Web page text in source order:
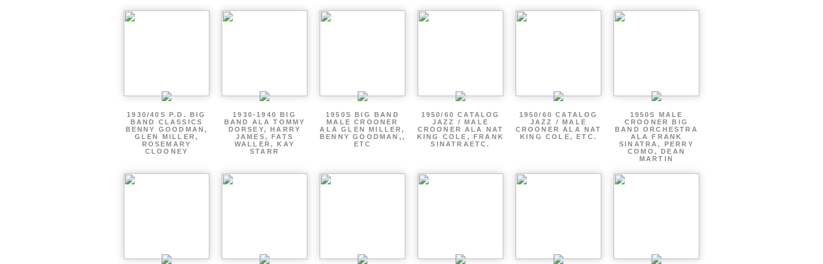
1930/40S P.D. BIG
BAND CLASSICS
BENNY GOODMAN,
GLEN MILLER,
ROSEMARY
CLOONEY
1930-1940 BIG
BAND ALA TOMMY
DORSEY, HARRY
JAMES, FATS
WALLER, KAY
STARR
1950S BIG BAND
MALE CROONER
ALA GLEN MILLER,
BENNY GOODMAN,,
ETC
1950/60 CATALOG
JAZZ / MALE
CROONER ALA NAT
KING COLE, FRANK
SINATRAETC.
1950/60 CATALOG
JAZZ / MALE
CROONER ALA NAT
KING COLE, ETC.
1950S MALE
CROONER BIG
BAND ORCHESTRA
ALA FRANK
SINATRA, PERRY
COMO, DEAN
MARTIN